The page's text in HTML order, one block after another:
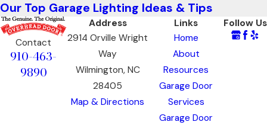
Our Top Garage Lighting Ideas & Tips
Contact
910-463-
9890
Address
2914 Orville Wright
Way
Wilmington, NC
28405
Map & Directions
Links
Home
About
Resources
Garage Door
Services
Garage Door
Follow Us